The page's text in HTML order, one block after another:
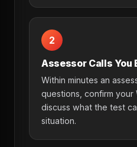
2
Assessor Calls You
Within minutes an
questions, confirm your
discuss what the test
situation.